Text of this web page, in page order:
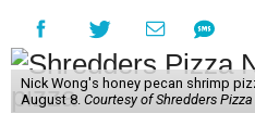
Nick Wong's honey pecan shrimp
August 8. Courtesy of Shredders Pizza